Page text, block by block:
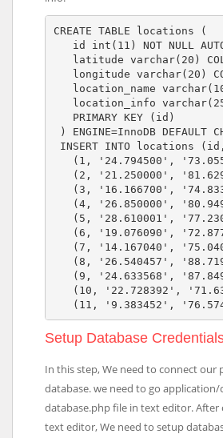
CREATE TABLE locations (
id int(11) NOT NULL
latitude varchar(20)
longitude varchar(20)
location_name
location_info
   PRIMARY KEY (id)
) ENGINE=InnoDB DEFAULT
INSERT INTO locations
(1, '24.794500',
(2, '21.250000',
(3, '16.166700',
(4, '26.850000',
(5, '28.610001',
(6, '19.076090',
(7, '14.167040',
(8, '26.540457',
(9, '24.633568',
(10, '22.728392',
Setup Database
In this step, We need to connect our
database. we need to go
database.php file in text editor. After
text editor, We need to setup